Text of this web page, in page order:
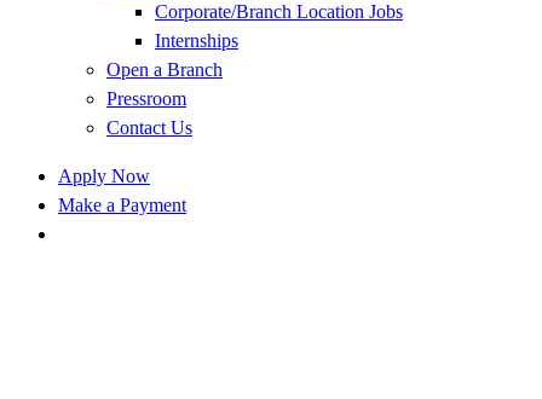
Corporate/Branch Location Jobs
Internships
Open a Branch
Pressroom
Contact Us
Apply Now
Make a Payment